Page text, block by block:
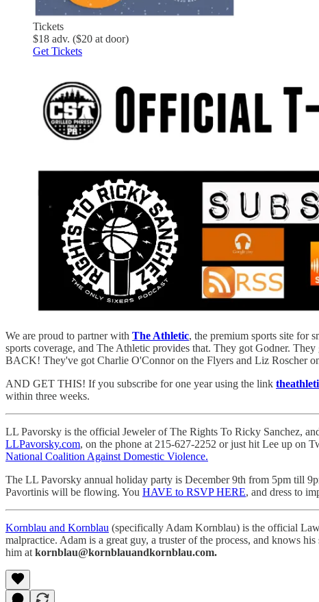
Tickets
$18 adv. ($20 at door)
Get Tickets
We are proud to partner with The Athletic, the premium sports site for
sports coverage, and The Athletic provides that. They got Godner.
BACK! They've got Charlie O'Connor on the Flyers and Liz Roscher
AND GET THIS! If you subscribe for one year using the link
within three weeks.
LL Pavorsky is the official Jeweler of The Rights To Ricky Sanchez,
LLPavorsky.com, on the phone at 215-627-2252 or just hit Lee up on
National Coalition Against Domestic Violence.
The LL Pavorsky annual holiday party is December 9th from 5pm till
Pavortinis will be flowing. You HAVE to RSVP HERE, and dress to
Kornblau and Kornblau (specifically Adam Kornblau) is the official
malpractice. Adam is a great guy, a truster of the process, and knows
him at kornblau@kornblauandkornblau.com.